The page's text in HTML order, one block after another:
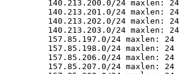
140.213.200.0/24 maxlen: 24
140.213.201.0/24 maxlen: 24
140.213.202.0/24 maxlen: 24
140.213.203.0/24 maxlen: 24
157.85.197.0/24 maxlen: 24
157.85.198.0/24 maxlen: 24
157.85.206.0/24 maxlen: 24
157.85.207.0/24 maxlen: 24